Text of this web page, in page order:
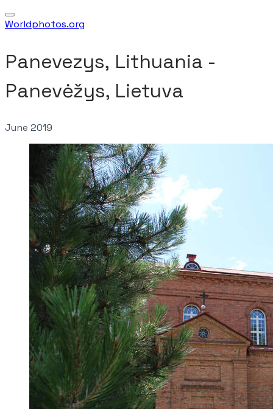
Worldphotos.org
Panevezys, Lithuania - ​
Panevėžys, Lietuva
June 2019